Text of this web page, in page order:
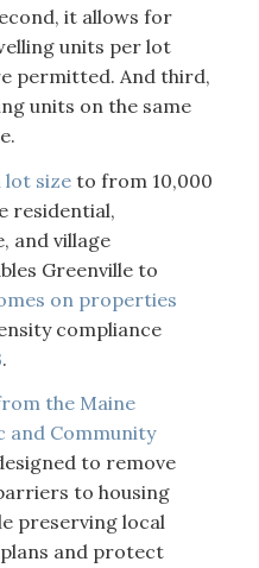
it allows for
units per lot
permitted. And third,
units on the same
lot sizeto from 10,000
residential,
and village
Greenville to
on properties
compliance
.
the Maine
and Community
to remove
to housing
preserving local
and protect